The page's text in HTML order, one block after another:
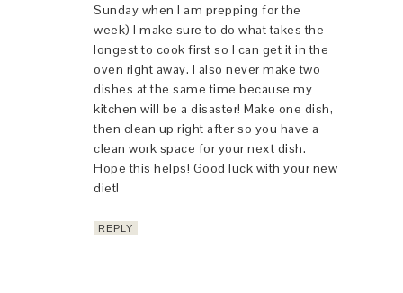
Sunday when I am prepping for the
week) I make sure to do what takes the
longest to cook first so I can get it in the
oven right away. I also never make two
dishes at the same time because my
kitchen will be a disaster! Make one dish,
then clean up right after so you have a
clean work space for your next dish.
Hope this helps! Good luck with your new
diet!
REPLY